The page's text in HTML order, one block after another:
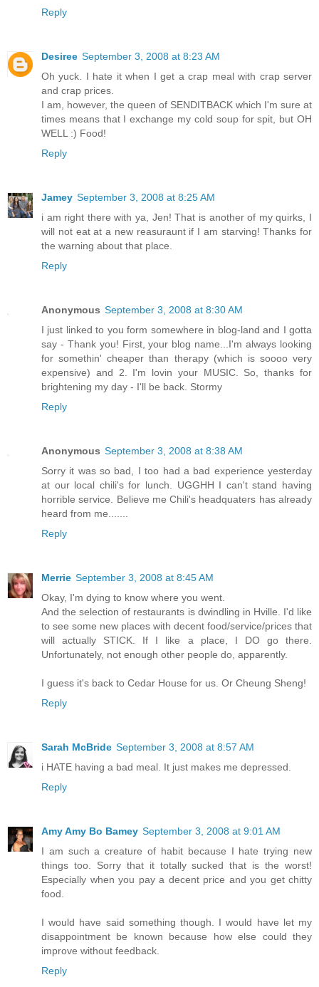
Reply
Desiree September 3, 2008 at 8:23 AM
Oh yuck. I hate it when I get a crap meal with crap server
and crap prices.
I am, however, the queen of SENDITBACK which I'm sure at
times means that I exchange my cold soup for spit, but OH
WELL :) Food!
Reply
Jamey September 3, 2008 at 8:25 AM
i am right there with ya, Jen! That is another of my quirks, I
will not eat at a new reasuraunt if I am starving! Thanks for
the warning about that place.
Reply
Anonymous September 3, 2008 at 8:30 AM
I just linked to you form somewhere in blog-land and I gotta
say - Thank you! First, your blog name...I'm always looking
for somethin' cheaper than therapy (which is soooo very
expensive) and 2. I'm lovin your MUSIC. So, thanks for
brightening my day - I'll be back. Stormy
Reply
Anonymous September 3, 2008 at 8:38 AM
Sorry it was so bad, I too had a bad experience yesterday
at our local chili's for lunch. UGGHH I can't stand having
horrible service. Believe me Chili's headquaters has already
heard from me.......
Reply
Merrie September 3, 2008 at 8:45 AM
Okay, I'm dying to know where you went.
And the selection of restaurants is dwindling in Hville. I'd like
to see some new places with decent food/service/prices that
will actually STICK. If I like a place, I DO go there.
Unfortunately, not enough other people do, apparently.
I guess it's back to Cedar House for us. Or Cheung Sheng!
Reply
Sarah McBride September 3, 2008 at 8:57 AM
i HATE having a bad meal. It just makes me depressed.
Reply
Amy Amy Bo Bamey September 3, 2008 at 9:01 AM
I am such a creature of habit because I hate trying new
things too. Sorry that it totally sucked that is the worst!
Especially when you pay a decent price and you get chitty
food.
I would have said something though. I would have let my
disappointment be known because how else could they
improve without feedback.
Reply